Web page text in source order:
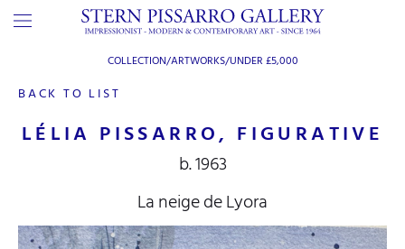
BACK TO LIST
COLLECTION/ARTWORKS/UNDER £5,000
LÉLIA PISSARRO, FIGURATIVE
b. 1963
La neige de Lyora